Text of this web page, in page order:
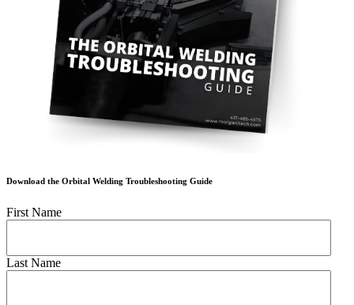
Download the Orbital Welding Troubleshooting Guide
First Name
Last Name